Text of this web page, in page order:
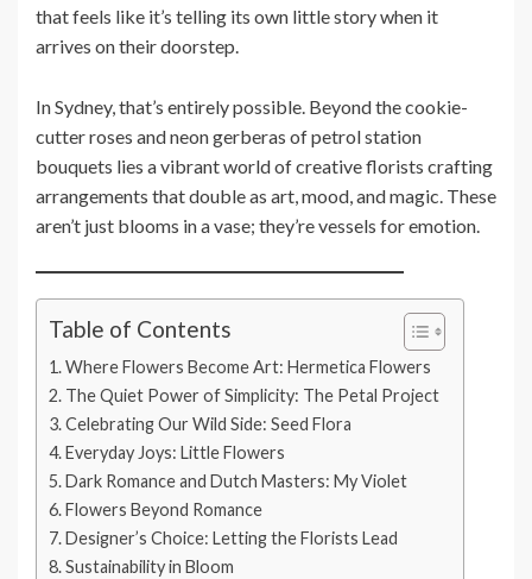
that feels like it’s telling its own little story when it
arrives on their doorstep.
In Sydney, that’s entirely possible. Beyond the cookie-
cutter roses and neon gerberas of petrol station
bouquets lies a vibrant world of creative florists crafting
arrangements that double as art, mood, and magic. These
aren’t just blooms in a vase; they’re vessels for emotion.
Table of Contents
Where Flowers Become Art: Hermetica Flowers
The Quiet Power of Simplicity: The Petal Project
Celebrating Our Wild Side: Seed Flora
Everyday Joys: Little Flowers
Dark Romance and Dutch Masters: My Violet
Flowers Beyond Romance
Designer’s Choice: Letting the Florists Lead
Sustainability in Bloom